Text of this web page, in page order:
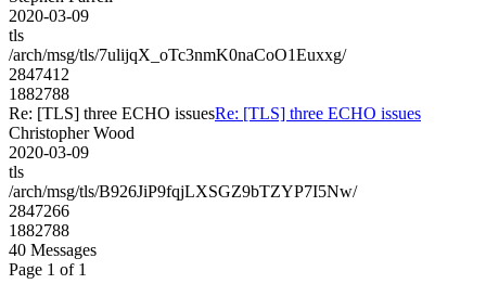
2020-03-09
tls
/arch/msg/tls/7ulijqX_oTc3nmK0naCoO1Euxxg/
2847412
1882788
Re: [TLS] three ECHO issuesRe: [TLS] three ECHO issues
Christopher Wood
2020-03-09
tls
/arch/msg/tls/B926JiP9fqjLXSGZ9bTZYP7I5Nw/
2847266
1882788
40 Messages
Page 1 of 1